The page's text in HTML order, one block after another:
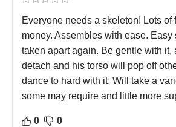
Everyone needs a skeleton! Lots of
money. Assembles with ease. Easy
taken apart again. Be gentle with it,
detach and his torso will pop off
dance to hard with it. Will take a
some may require and little more
0 0